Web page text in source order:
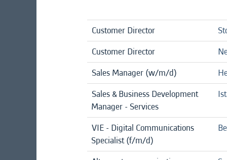
Customer Director
Customer Director
Sales Manager (w/m/d)
Sales & Business Development
Manager - Services
VIE - Digital Communications
Specialist (f/m/d)